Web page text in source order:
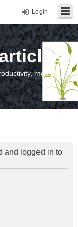
Login
metal
and logged in to